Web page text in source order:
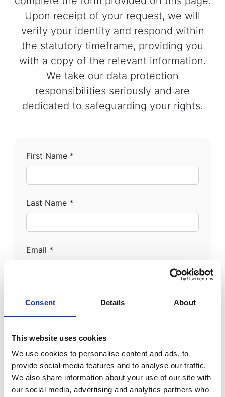
Consent Details About
This website uses cookies
We use cookies to personalise content and ads, to
provide social media features and to analyse our traffic.
We also share information about your use of our site with
our social media, advertising and analytics partners who
Upon receipt of your request, we will
verify your identity and respond within
the statutory timeframe, providing you
with a copy of the relevant information.
We take our data protection
responsibilities seriously and are
dedicated to safeguarding your rights.
First Name *
Last Name *
Email *
Phone Number *
Address Line 2